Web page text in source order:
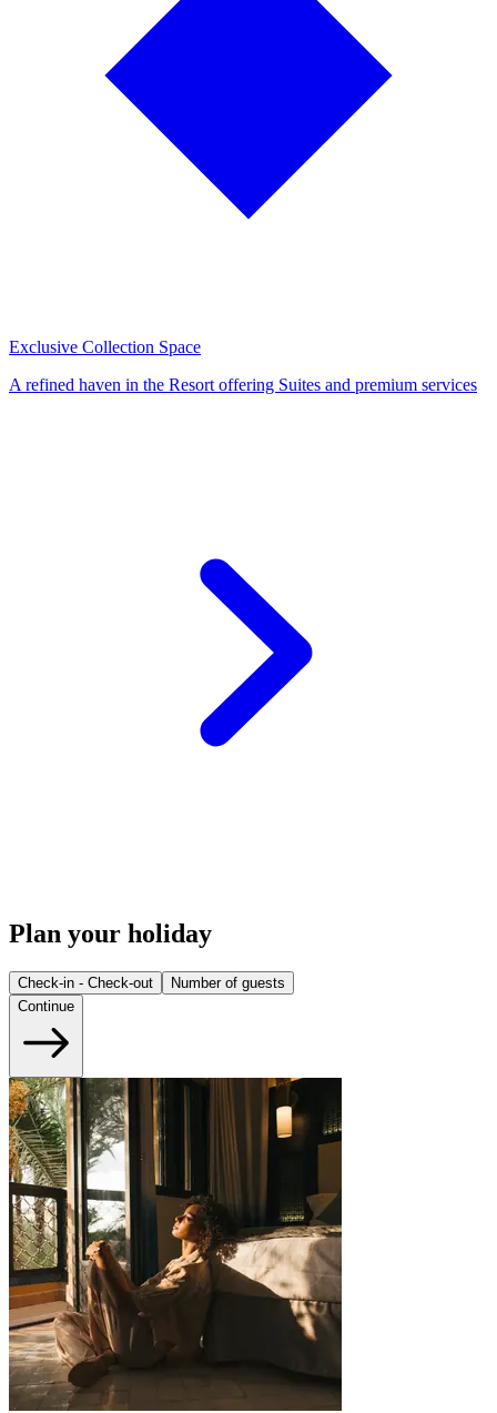
Exclusive Collection Space
A refined haven in the Resort offering Suites and premium services
Plan your holiday
Check-in - Check-out
Number of guests
Continue